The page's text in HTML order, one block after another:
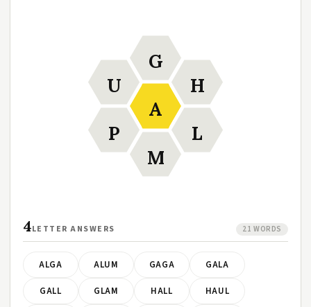
A
G
H
L
M
P
U
4LETTER ANSWERS 21 WORDS
ALGA ALUM GAGA GALA
GALL GLAM HALL HAUL